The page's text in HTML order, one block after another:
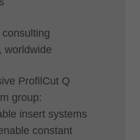
worldwide
ProfilCut Q
group:
insert systems
constant